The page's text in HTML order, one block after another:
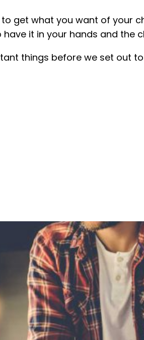
get what you want of your
it in your hands and the
things before we set out